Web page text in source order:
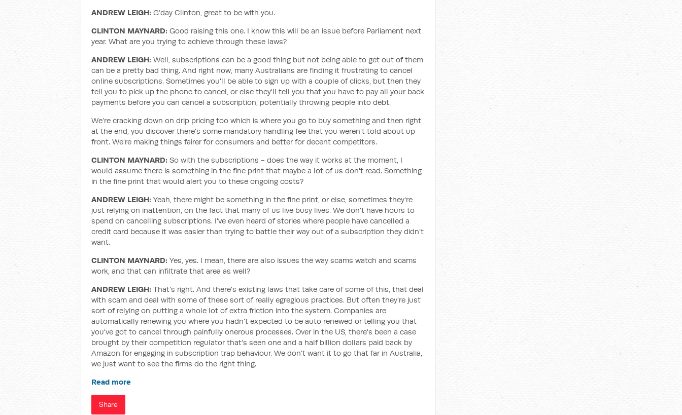
ANDREW LEIGH: G’day Clinton, great to be with you.
CLINTON MAYNARD: Good raising this one. I know this will be an issue before Parliament next
year. What are you trying to achieve through these laws?
ANDREW LEIGH: Well, subscriptions can be a good thing but not being able to get out of them
can be a pretty bad thing. And right now, many Australians are finding it frustrating to cancel
online subscriptions. Sometimes you'll be able to sign up with a couple of clicks, but then they
tell you to pick up the phone to cancel, or else they'll tell you that you have to pay all your back
payments before you can cancel a subscription, potentially throwing people into debt.
We’re cracking down on drip pricing too which is where you go to buy something and then right
at the end, you discover there's some mandatory handling fee that you weren't told about up
front. We're making things fairer for consumers and better for decent competitors.
CLINTON MAYNARD: So with the subscriptions - does the way it works at the moment, I
would assume there is something in the fine print that maybe a lot of us don't read. Something
in the fine print that would alert you to these ongoing costs?
ANDREW LEIGH: Yeah, there might be something in the fine print, or else, sometimes they're
just relying on inattention, on the fact that many of us live busy lives. We don't have hours to
spend on cancelling subscriptions. I've even heard of stories where people have cancelled a
credit card because it was easier than trying to battle their way out of a subscription they didn’t
want.
CLINTON MAYNARD: Yes, yes. I mean, there are also issues the way scams watch and scams
work, and that can infiltrate that area as well?
ANDREW LEIGH: That's right. And there's existing laws that take care of some of this, that deal
with scam and deal with some of these sort of really egregious practices. But often they're just
sort of relying on putting a whole lot of extra friction into the system. Companies are
automatically renewing you where you hadn't expected to be auto renewed or telling you that
you've got to cancel through painfully onerous processes. Over in the US, there's been a case
brought by their competition regulator that's seen one and a half billion dollars paid back by
Amazon for engaging in subscription trap behaviour. We don't want it to go that far in Australia,
we just want to see the firms do the right thing.
Read more
Share